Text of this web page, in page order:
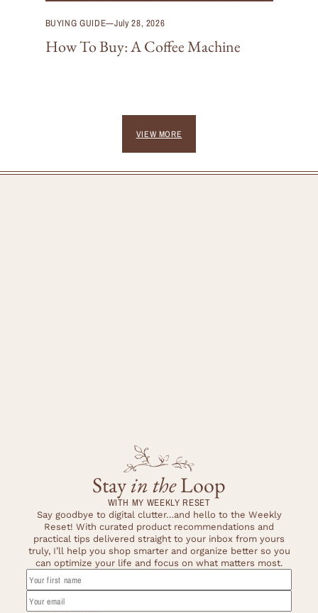
BUYING GUIDE—July 28, 2026
How To Buy: A Coffee Machine
VIEW MORE
Stayin theLoop
WITH MY WEEKLY RESET
Say goodbye to digital clutter…and hello to the Weekly
Reset! With curated product recommendations and
practical tips delivered straight to your inbox from yours
truly, I’ll help you shop smarter and organize better so you
can optimize your life and focus on what matters most.
NAME
WOULD